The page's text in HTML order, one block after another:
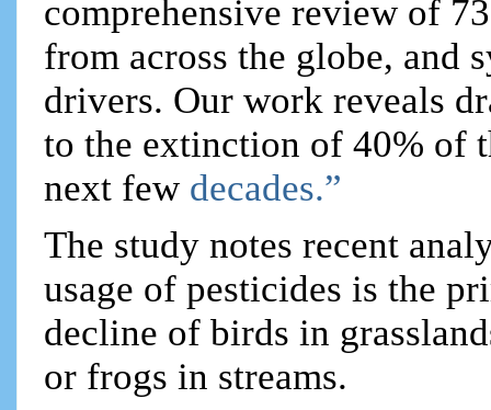
comprehensive review of
from across the globe, and
drivers. Our work reveals
to the extinction of 40% of
next few decades.”
The study notes recent
usage of pesticides is the
decline of birds in
or frogs in streams.